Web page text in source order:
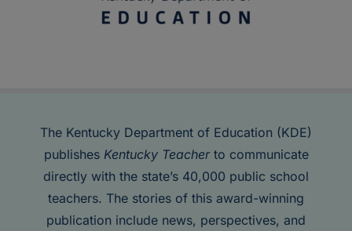
The Kentucky Department of Education (KDE)
publishes Kentucky Teacherto communicate
directly with the state’s 40,000 public school
teachers. The stories of this award-winning
publication include news, perspectives, and